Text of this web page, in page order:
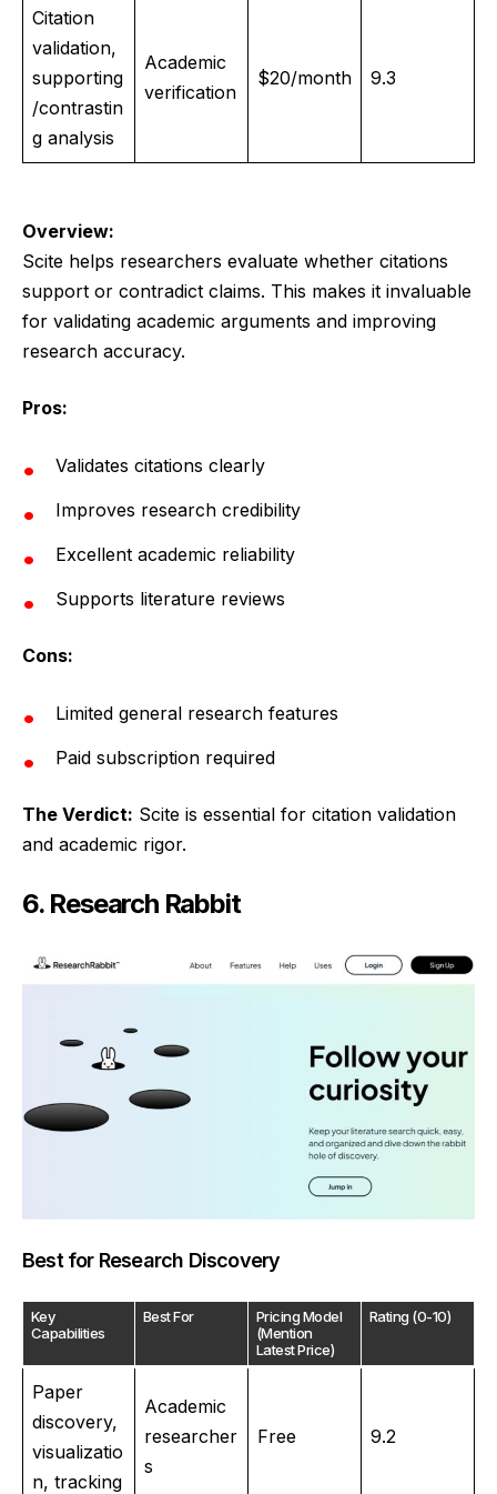
Citation
validation,
supporting
/contrastin
g analysis
Academic
verification
$20/month 9.3
Overview:
Scite helps researchers evaluate whether citations
support or contradict claims. This makes it invaluable
for validating academic arguments and improving
research accuracy.
Pros:
Validates citations clearly
Improves research credibility
Excellent academic reliability
Supports literature reviews
Cons:
Limited general research features
Paid subscription required
The Verdict: Scite is essential for citation validation
and academic rigor.
6. Research Rabbit
Best for Research Discovery
Key
Capabilities
Best For
Pricing Model
(Mention
Latest Price)
Rating (0-10)
Paper
discovery,
visualizatio
n, tracking
Academic
researcher
s
Free 9.2